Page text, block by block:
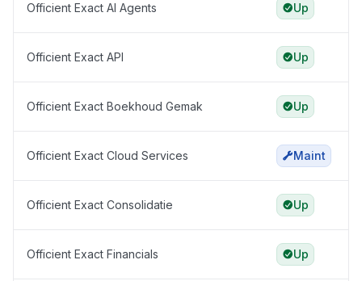
Officient Exact AI Agents Up
Officient Exact API Up
Officient Exact Boekhoud Gemak Up
Officient Exact Cloud Services Maint
Officient Exact Consolidatie Up
Officient Exact Financials Up